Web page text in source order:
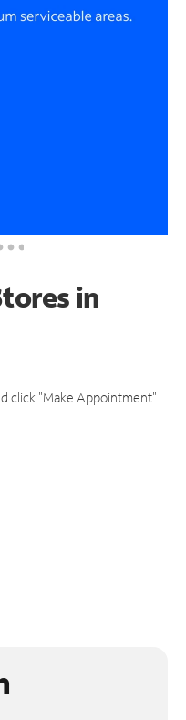
in
click "Make Appointment"